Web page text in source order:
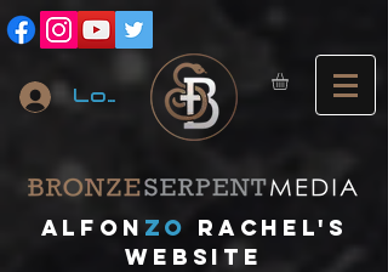
Log In
A lfon ZO
RACHEL's
website